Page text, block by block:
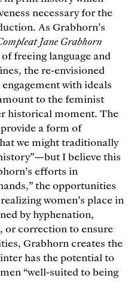
necessary for the
As Grabhorn’s
Jane Grabhorn
freeing language and
the re-envisioned
with ideals
to the feminist
historical moment. The
a form of
we might traditionally
I believe this
efforts in
the opportunities
women’s place in
by hyphenation,
or correction to ensure
Grabhorn creates the
has the potential to
“well-suited to being